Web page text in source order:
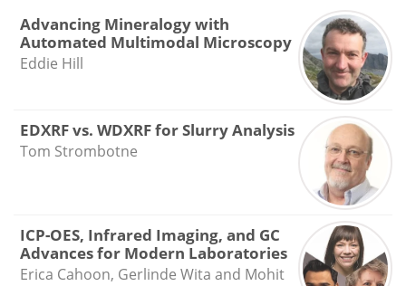
Advancing Mineralogy with
Automated Multimodal Microscopy
Eddie Hill
EDXRF vs. WDXRF for Slurry Analysis
Tom Strombotne
ICP-OES, Infrared Imaging, and GC
Advances for Modern Laboratories
Erica Cahoon, Gerlinde Wita and Mohit